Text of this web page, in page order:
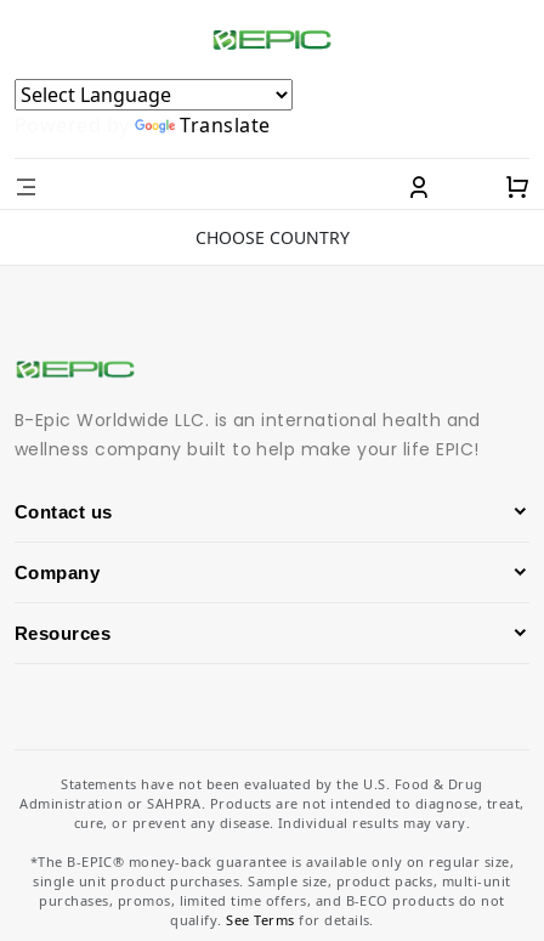
Powered by Translate
CHOOSE COUNTRY
B-Epic Worldwide LLC. is an international health and
wellness company built to help make your life EPIC!
Contact us
Company
Resources
Statements have not been evaluated by the U.S. Food & Drug
Administration or SAHPRA. Products are not intended to diagnose, treat,
cure, or prevent any disease. Individual results may vary.
*The B-EPIC® money-back guarantee is available only on regular size,
single unit product purchases. Sample size, product packs, multi-unit
purchases, promos, limited time offers, and B-ECO products do not
qualify.See Terms for details.